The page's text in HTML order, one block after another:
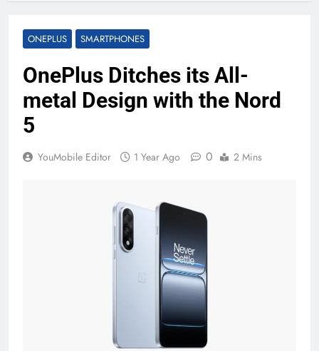
ONEPLUS SMARTPHONES
OnePlus Ditches its All-
metal Design with the Nord
5
YouMobile Editor 1 Year Ago 0 2 Mins